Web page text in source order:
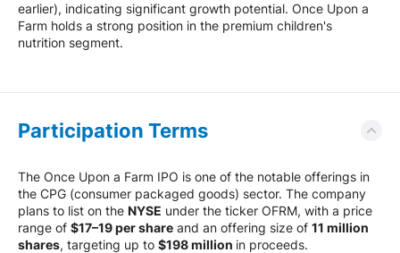
earlier), indicating significant growth potential. Once Upon a
Farm holds a strong position in the premium children's
nutrition segment.
Participation Terms
The Once Upon a Farm IPO is one of the notable offerings in
the CPG (consumer packaged goods) sector. The company
plans to list on the NYSE under the ticker OFRM, with a price
range of $17–19 per share and an offering size of 11 million
shares, targeting up to $198 million in proceeds.